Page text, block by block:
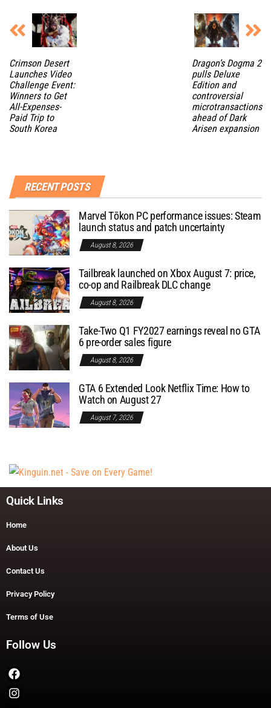
Crimson Desert
Launches Video
Challenge Event:
Winners to Get
All-Expenses-
Paid Trip to
South Korea
Dragon’s Dogma 2
pulls Deluxe
Edition and
controversial
microtransactions
ahead of Dark
Arisen expansion
RECENT POSTS
Marvel Tōkon PC performance issues: Steam
launch status and patch uncertainty
August 8, 2026
Tailbreak launched on Xbox August 7: price,
co-op and Railbreak DLC change
August 8, 2026
Take-Two Q1 FY2027 earnings reveal no GTA
6 pre-order sales figure
August 8, 2026
GTA 6 Extended Look Netflix Time: How to
Watch on August 27
August 7, 2026
Quick Links
Home
About Us
Contact Us
Privacy Policy
Terms of Use
Follow Us